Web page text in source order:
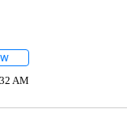
FOLLOW "" TO RECEIVE
AM